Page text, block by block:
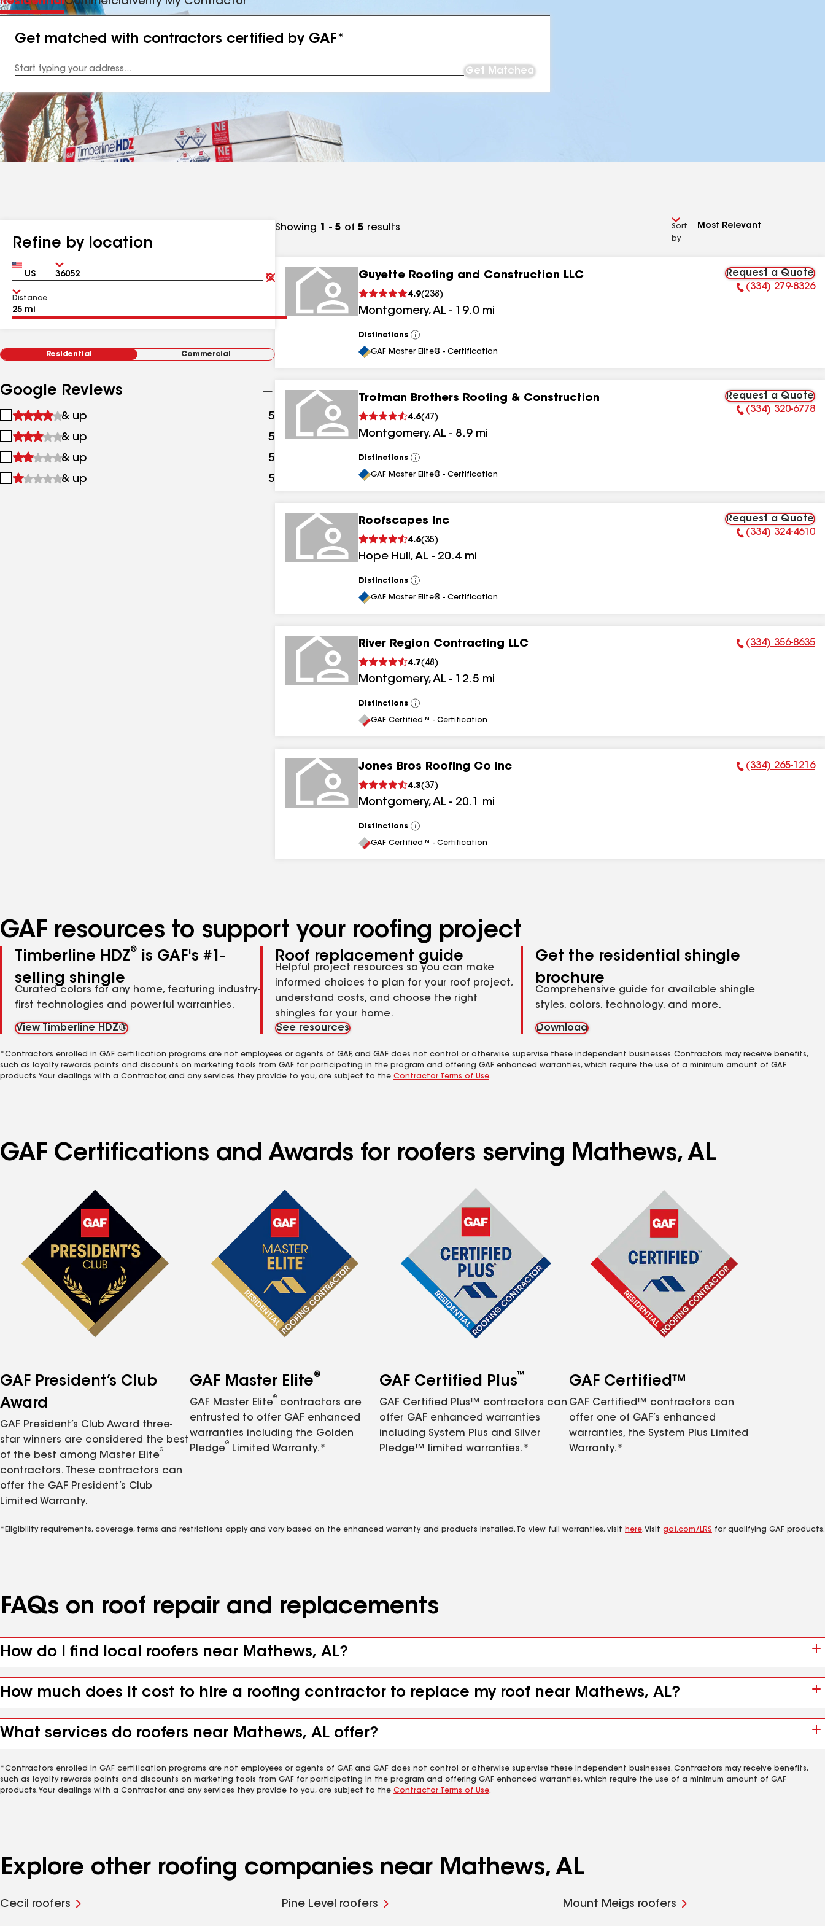
Get matched with contractors certified by GAF*
Address
Get Matched
Refine by location
Country Zip
Clear
Submit
Distance
Residential Commercial
Google Reviews
1
&
up
& up 5
2
&
up
& up 5 results
3
&
& up 5
4
& up 5
Showing 1 - 5 of 5 results
Sort
by
Guyette Roofing and Construction LLC
4.9(238 )
Montgomery,AL - 19.0 mi
Request a Quote
Phone Number:
(334) 279-8326
Distinctions
View
All
GAF Master Elite® - Certification
Trotman Brothers Roofing & Construction
4.6( 47 )
Montgomery,AL - 8.9 mi
Request a Quote
Phone Number:
(334) 320-6778
Distinctions
View
All
GAF Master Elite® - Certification
Roofscapes Inc
4.6(35)
Hope Hull,AL - 20.4 mi
Request a Quote
Phone Number:
(334) 324-4610
Distinctions
View
All
GAF Master Elite® - Certification
River Region Contracting LLC
4.7( 48 )
Montgomery,AL - 12.5 mi
Phone Number:
(334) 356-8635
Distinctions
View
All
GAF Certified™ - Certification
Jones Bros Roofing Co Inc
4.3(37 )
Montgomery,AL - 20.1 mi
Phone Number:
(334) 265-1216
Distinctions
View
All
GAF Certified™ - Certification
GAF resources to support your roofing project
Timberline HDZ®
is GAF's #1-
selling shingle
Curated colors for any home, featuring industry-
first technologies and powerful warranties.
View Timberline HDZ®
Roof replacement guide
Helpful project resources so you can make
informed choices to plan for your roof project,
understand costs, and choose the right
shingles for your home.
See resources
Get the residential shingle
brochure
Comprehensive guide for available shingle
styles, colors, technology, and more.
Download
*Contractors enrolled in GAF certification programs are not employees or agents of GAF, and GAF does not control or otherwise supervise these independent businesses. Contractors may receive benefits,
such as loyalty rewards points and discounts on marketing tools from GAF for participating in the program and offering GAF enhanced warranties, which require the use of a minimum amount of GAF
products. Your dealings with a Contractor, and any services they provide to you, are subject to the Contractor Terms of Use.
GAF Certifications and Awards for roofers serving Mathews, AL
GAF President’s Club
Award
GAF President’s Club Award three-
star winners are considered the best
of the best among Master Elite
®
contractors. These contractors can
offer the GAF President’s Club
Limited Warranty.
GAF Master Elite®
GAF Master Elite
®
contractors are
entrusted to offer GAF enhanced
warranties including the Golden
Pledge
®
Limited Warranty.*
GAF Certified Plus™
GAF Certified Plus™ contractors can
offer GAF enhanced warranties
including System Plus and Silver
Pledge™ limited warranties.*
GAF Certified™
GAF Certified™ contractors can
offer one of GAF’s enhanced
warranties, the System Plus Limited
Warranty.*
*Eligibility requirements, coverage, terms and restrictions apply and vary based on the enhanced warranty and products installed. To view full warranties, visit here. Visit gaf.com/LRS for qualifying GAF products.
FAQs on roof repair and replacements
How do I find local roofers near Mathews, AL?
How much does it cost to hire a roofing contractor to replace my roof near Mathews, AL?
What services do roofers near Mathews, AL offer?
*Contractors enrolled in GAF certification programs are not employees or agents of GAF, and GAF does not control or otherwise supervise these independent businesses. Contractors may receive benefits,
such as loyalty rewards points and discounts on marketing tools from GAF for participating in the program and offering GAF enhanced warranties, which require the use of a minimum amount of GAF
products. Your dealings with a Contractor, and any services they provide to you, are subject to the Contractor Terms of Use.
Explore other roofing companies near Mathews, AL
Cecil roofers Pine Level roofers Mount Meigs roofers